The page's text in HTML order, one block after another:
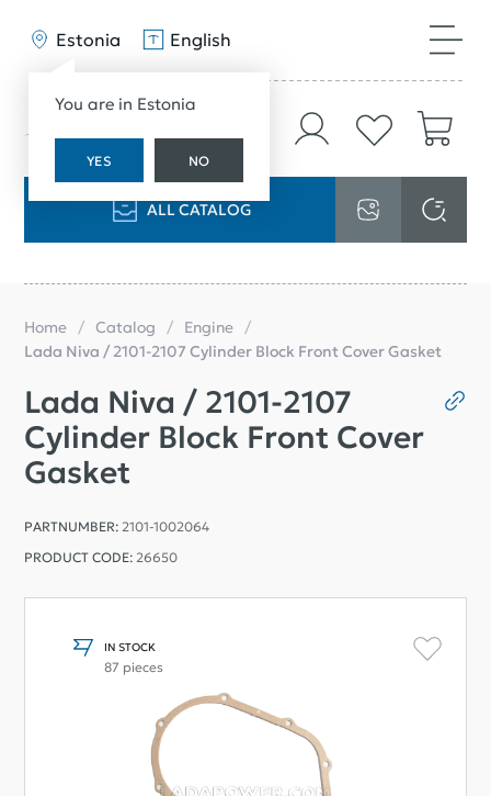
Estonia
You are in Estonia
YES NO
English
ALL CATALOG
Home Catalog
Engine
Lada Niva / 2101-2107 Cylinder Block Front Cover Gasket
Lada Niva / 2101-2107
Cylinder Block Front Cover
Gasket
PARTNUMBER: 2101-1002064
PRODUCT CODE: 26650
IN STOCK
87 pieces